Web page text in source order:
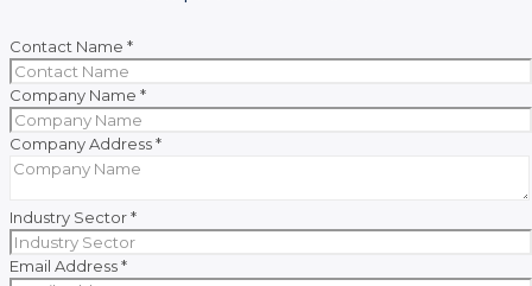
Contact Name *
Company Name *
Company Address*
Industry Sector*
Email Address*